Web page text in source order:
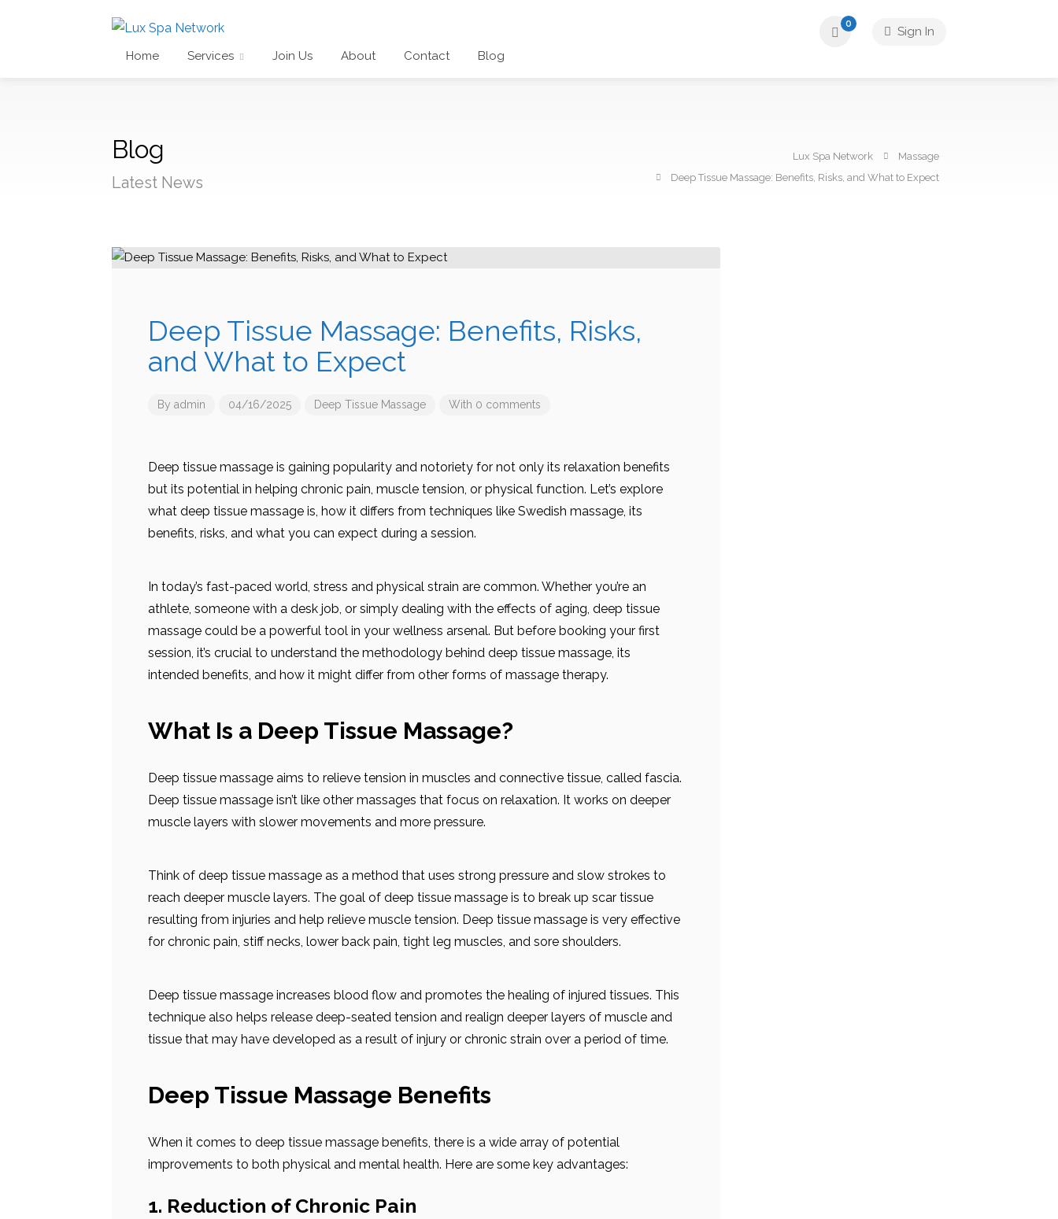
Home Services Join Us About Contact Blog
0
Sign In
Blog
Latest News
Lux Spa Network
Massage
Deep Tissue Massage: Benefits, Risks, and What to Expect
Deep Tissue Massage: Benefits, Risks,
and What to Expect
By admin 04/16/2025 Deep Tissue Massage With 0 comments
Deep tissue massage is gaining popularity and notoriety for not only its relaxation benefits
but its potential in helping chronic pain, muscle tension, or physical function. Let’s explore
what deep tissue massage is, how it differs from techniques like Swedish massage, its
benefits, risks, and what you can expect during a session.
In today’s fast-paced world, stress and physical strain are common. Whether you’re an
athlete, someone with a desk job, or simply dealing with the effects of aging, deep tissue
massage could be a powerful tool in your wellness arsenal. But before booking your first
session, it’s crucial to understand the methodology behind deep tissue massage, its
intended benefits, and how it might differ from other forms of massage therapy.
What Is a Deep Tissue Massage?
Deep tissue massage aims to relieve tension in muscles and connective tissue, called fascia.
Deep tissue massage isn’t like other massages that focus on relaxation. It works on deeper
muscle layers with slower movements and more pressure.
Think of deep tissue massage as a method that uses strong pressure and slow strokes to
reach deeper muscle layers. The goal of deep tissue massage is to break up scar tissue
resulting from injuries and help relieve muscle tension. Deep tissue massage is very effective
for chronic pain, stiff necks, lower back pain, tight leg muscles, and sore shoulders.
Deep tissue massage increases blood flow and promotes the healing of injured tissues. This
technique also helps release deep-seated tension and realign deeper layers of muscle and
tissue that may have developed as a result of injury or chronic strain over a period of time.
Deep Tissue Massage Benefits
When it comes to deep tissue massage benefits, there is a wide array of potential
improvements to both physical and mental health. Here are some key advantages:
1. Reduction of Chronic Pain